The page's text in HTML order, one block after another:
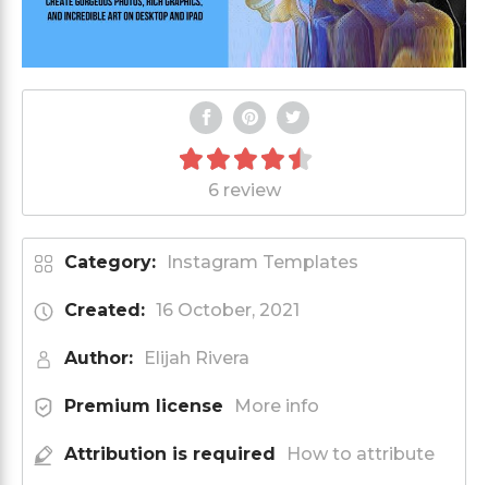
6 review
Category: Instagram Templates
Created: 16 October, 2021
Author: Elijah Rivera
Premium license More info
Attribution is required How to attribute